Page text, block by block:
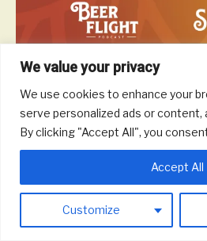
We value your privacy
We use cookies to enhance your
serve personalized ads or content,
By clicking "Accept All", you
Customize
Accept All
Scotland is a beautiful and majestic
waiting a generation to enjoy a glass
drink comes out perfect. In this
distilleries, impact on the local
© 2026 Round Trip Brewing Co.